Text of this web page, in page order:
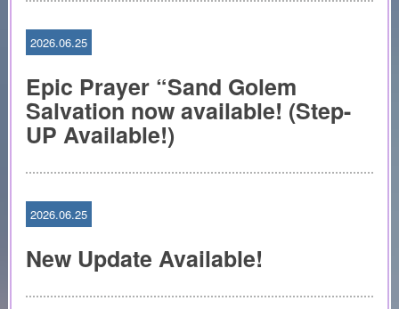
2026.06.25
Epic Prayer “Sand Golem
Salvation now available! (Step-
UP Available!)
2026.06.25
New Update Available!